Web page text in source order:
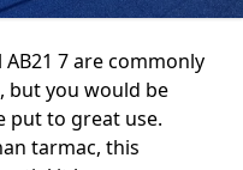
7 are commonly
but you would be
put to great use.
tarmac, this